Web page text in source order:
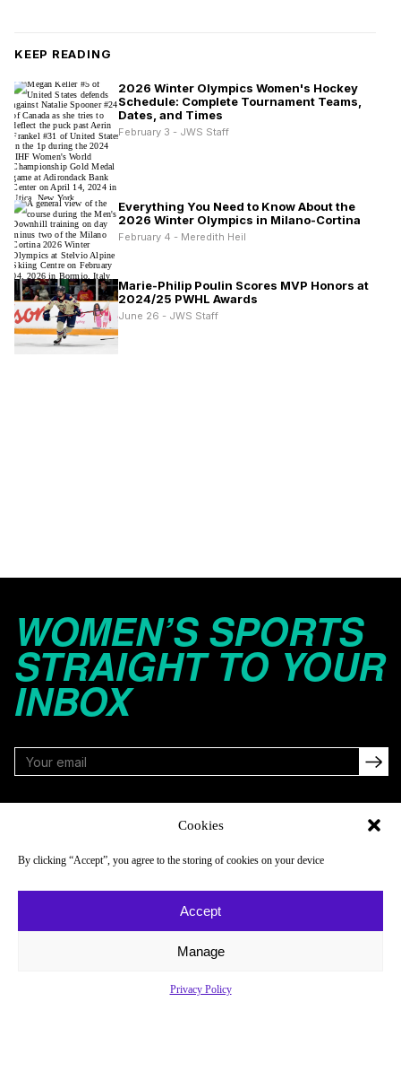
Cookies
By clicking “Accept”, you agree to the storing of cookies on your device
Accept
Manage
Privacy Policy
KEEP READING
2026 Winter Olympics Women's Hockey
Schedule: Complete Tournament Teams,
Dates, and Times
February 3 - JWS Staff
Everything You Need to Know About the
2026 Winter Olympics in Milano-Cortina
February 4 - Meredith Heil
Marie-Philip Poulin Scores MVP Honors at
2024/25 PWHL Awards
June 26 - JWS Staff
WOMEN’S SPORTS
STRAIGHT TO YOUR
INBOX
About
Newsletter